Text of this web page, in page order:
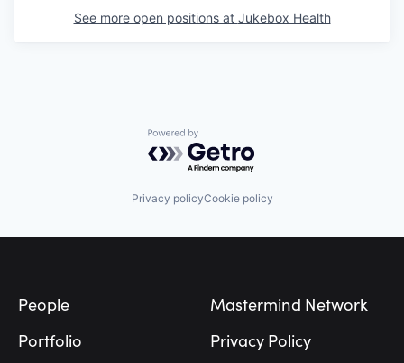
See more open positions at Jukebox Health
Powered by Getro.com
Privacy policyCookie policy
People
Portfolio
Mastermind Network
Privacy Policy